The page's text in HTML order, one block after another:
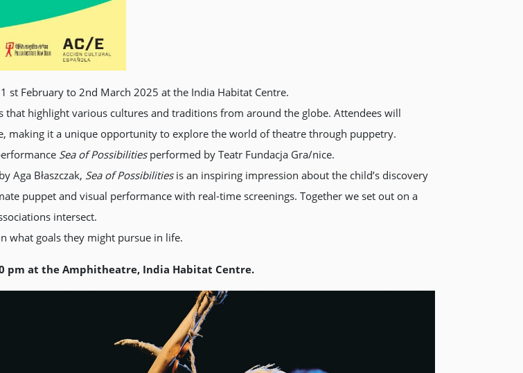
st February to 2nd March 2025 at the India Habitat Centre.
that highlight various cultures and traditions from around the globe. Attendees will
making it a unique opportunity to explore the world of theatre through puppetry.
Sea of Possibilitiesperformed by Teatr Fundacja Gra/nice.
Aga Błaszczak, Sea of Possibilities is an inspiring impression about the child’s discovery
puppet and visual performance with real-time screenings. Together we set out on a
intersect.
what goals they might pursue in life.
pm at the Amphitheatre, India Habitat Centre.